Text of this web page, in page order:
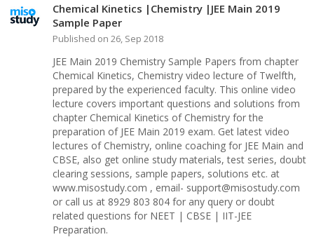
Chemical Kinetics |Chemistry |JEE Main 2019
Sample Paper
Published on 26, Sep 2018
JEE Main 2019 Chemistry Sample Papers from chapter
Chemical Kinetics, Chemistry video lecture of Twelfth,
prepared by the experienced faculty. This online video
lecture covers important questions and solutions from
chapter Chemical Kinetics of Chemistry for the
preparation of JEE Main 2019 exam. Get latest video
lectures of Chemistry, online coaching for JEE Main and
CBSE, also get online study materials, test series, doubt
clearing sessions, sample papers, solutions etc. at
www.misostudy.com , email- support@misostudy.com
or call us at 8929 803 804 for any query or doubt
related questions for NEET | CBSE | IIT-JEE
Preparation.